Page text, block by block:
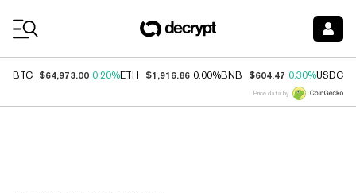
BTC $64,973.00 0.20%ETH $1,916.86 0.00%BNB $604.47 0.30%USDC
Price data by